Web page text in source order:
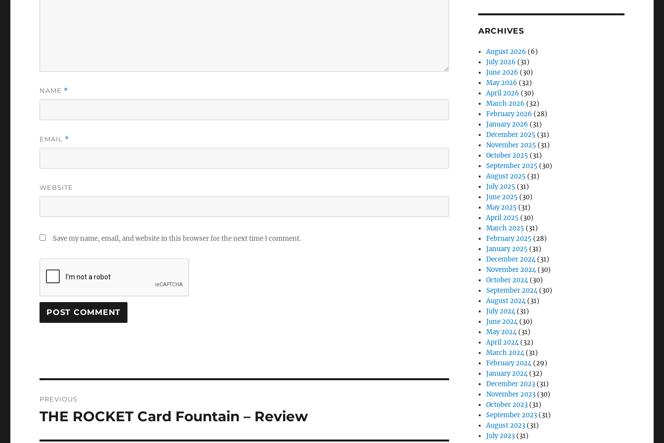
NAME *
EMAIL *
WEBSITE
Save my name, email, and website in this browser for the next time I comment.
navigation
PREVIOUS
Previous
THE ROCKET Card Fountain – Review
ARCHIVES
August 2026 (6)
July 2026 (31)
June 2026 (30)
May 2026 (32)
April 2026 (30)
March 2026 (32)
February 2026 (28)
January 2026 (31)
December 2025 (31)
November 2025 (31)
October 2025 (31)
September 2025 (30)
August 2025 (31)
July 2025 (31)
June 2025 (30)
May 2025 (31)
April 2025 (30)
March 2025 (31)
February 2025 (28)
January 2025 (31)
December 2024(31)
November 2024(30)
October 2024(30)
September 2024(30)
August 2024(31)
July 2024(31)
June 2024(30)
May 2024(31)
April 2024(32)
March 2024(31)
February 2024(29)
January 2024(32)
December 2023 (31)
November 2023 (30)
October 2023 (31)
September 2023 (31)
August 2023 (31)
July 2023 (31)